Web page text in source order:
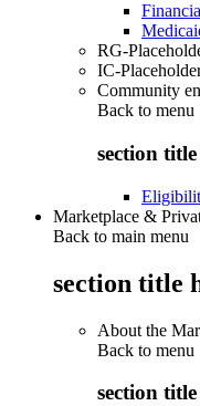
RG-
IC-
Community
Back to menu
section
Marketplace &
Back to main menu
section title
About the
Back to menu
section